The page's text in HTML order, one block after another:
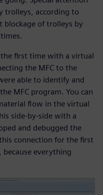
trolleys, according to
of trolleys by
first time with a virtual
the MFC to the
able to identify and
MFC program. You can
flow in the virtual
side-by-side with a
and debugged the
connection for the first
everything